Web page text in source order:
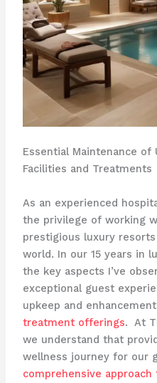
Essential Maintenance of
Facilities and Treatments
As an experienced
the privilege of working
prestigious luxury
world. In our 15 years in
the key aspects I’ve
exceptional guest
upkeep and
treatment offerings. ​ At
we understand that
wellness journey for our
comprehensive